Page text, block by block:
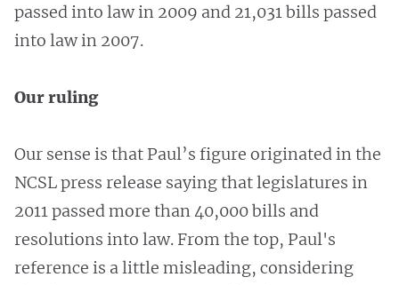
passed into law in 2009 and 21,031 bills passed
into law in 2007.
Our ruling
Our sense is that Paul’s figure originated in the
NCSL press release saying that legislatures in
2011 passed more than 40,000 bills and
resolutions into law. From the top, Paul's
reference is a little misleading, considering